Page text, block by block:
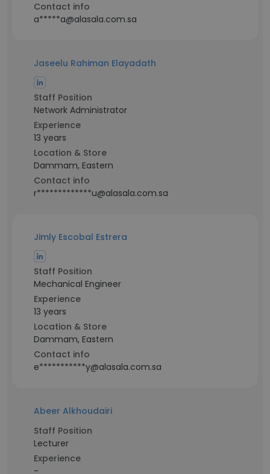
Contact info
a*****a@alasala.com.sa
Jaseelu Rahiman Elayadath
Staff Position
Network Administrator
Experience
13 years
Location & Store
Dammam, Eastern
Contact info
r*************u@alasala.com.sa
Jimly Escobal Estrera
Staff Position
Mechanical Engineer
Experience
13 years
Location & Store
Dammam, Eastern
Contact info
e***********y@alasala.com.sa
Abeer Alkhoudairi
Staff Position
Lecturer
Experience
-